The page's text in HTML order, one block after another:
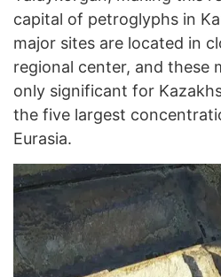
capital of petroglyphs in
major sites are located in
regional center, and these
only significant for
the five largest
Eurasia.